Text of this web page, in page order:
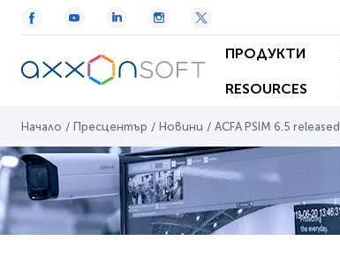
ПРОДУКТИ
RESOURCES
Начало / Пресцентър / Новини / ACFA PSIM 6.5 released